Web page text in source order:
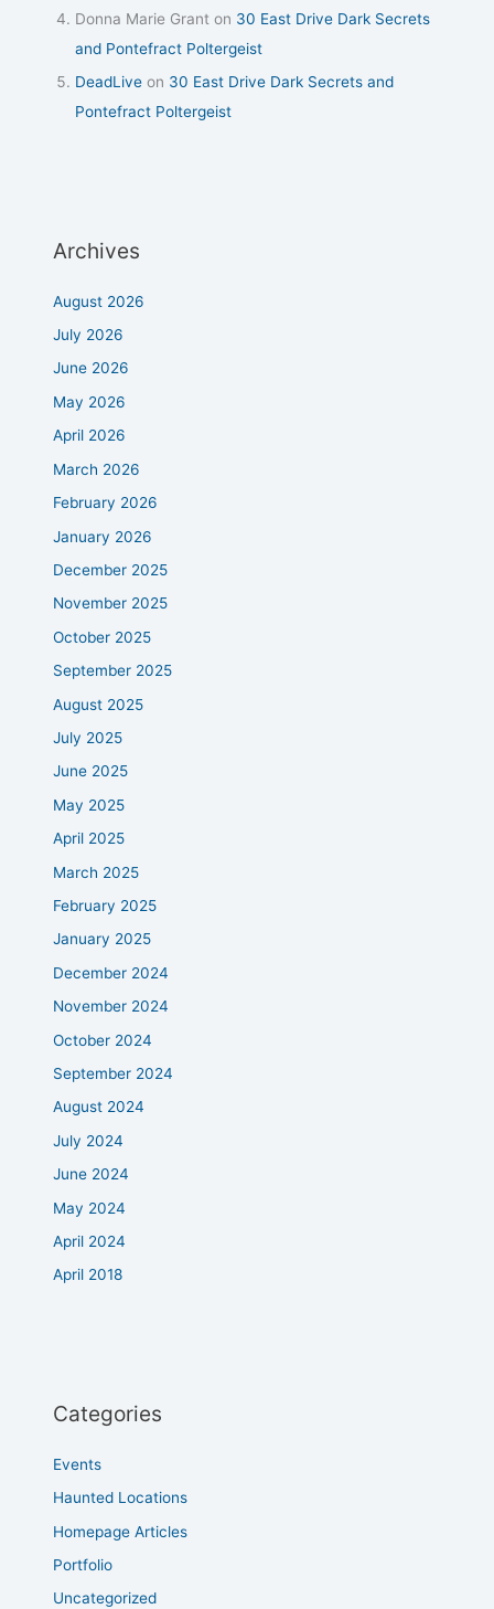
Donna Marie Grant on 30 East Drive Dark Secrets
and Pontefract Poltergeist
DeadLive on 30 East Drive Dark Secrets and
Pontefract Poltergeist
Archives
August 2026
July 2026
June 2026
May 2026
April 2026
March 2026
February 2026
January 2026
December 2025
November 2025
October 2025
September 2025
August 2025
July 2025
June 2025
May 2025
April 2025
March 2025
February 2025
January 2025
December 2024
November 2024
October 2024
September 2024
August 2024
July 2024
June 2024
May 2024
April 2024
April 2018
Categories
Events
Haunted Locations
Homepage Articles
Portfolio
Uncategorized